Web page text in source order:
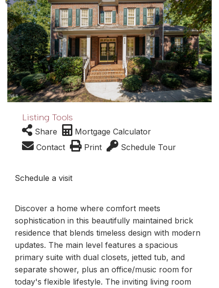
Listing Tools
Share
Mortgage Calculator
Contact
Print Schedule Tour
Schedule a visit
Discover a home where comfort meets
sophistication in this beautifully maintained brick
residence that blends timeless design with modern
updates. The main level features a spacious
primary suite with dual closets, jetted tub, and
separate shower, plus an office/music room for
today's flexible lifestyle. The inviting living room